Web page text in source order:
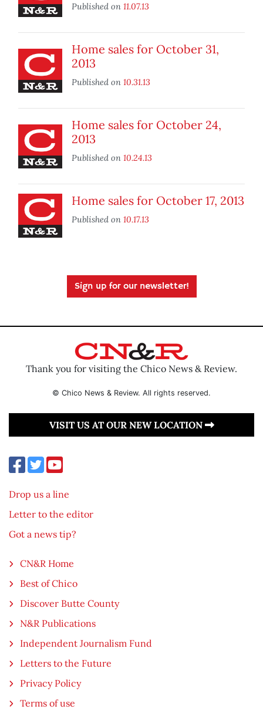
Published on 11.07.13
Home sales for October 31,
2013
Published on 10.31.13
Home sales for October 24,
2013
Published on 10.24.13
Home sales for October 17, 2013
Published on 10.17.13
Sign up for our newsletter!
Thank you for visiting the Chico News & Review.
© Chico News & Review. All rights reserved.
VISIT US AT OUR NEW LOCATION
Drop us a line
Letter to the editor
Got a news tip?
CN&R Home
Best of Chico
Discover Butte County
N&R Publications
Independent Journalism Fund
Letters to the Future
Privacy Policy
Terms of use